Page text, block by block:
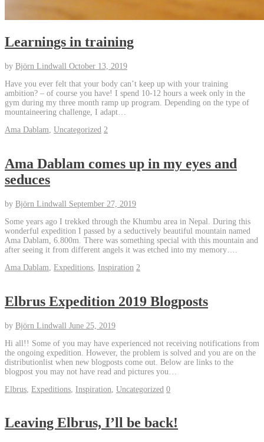
Learnings in training
by Björn Lindwall October 13, 2019
Have you ever felt that your body can’t keep up with your training
ambition? – of course you have! I spend 10-12 hours a week only in the
gym during my three month ramp up program. Depending on the type of
mountaineering challenge, I adapt…
Ama Dablam Uncategorized 2
Ama Dablam comes up in my eyes and
seduces
by Björn Lindwall September 27, 2019
Some years ago I trekked through the Khumbu area in Nepal. During this
wonderful expedition I passed by a seductively beautiful mountain named
Ama Dablam, 6.800m. There was something special with this mountain and
after seeing it from different angels it was etched into my memory….
Ama Dablam Expeditions Inspiration 2
Elbrus Expedition 2019 Blogposts
by Björn Lindwall June 25, 2019
Hi all!! Some of you may have experienced not receiving notifications from
the ongoing expedition. However, the problem is solved and you are on the
distributionlist when new blogposts come out. Below are links to the
blogpost you may not have read and pictures you…
Elbrus Expeditions Inspiration Uncategorized 0
Leaving Elbrus, I’ll be back!